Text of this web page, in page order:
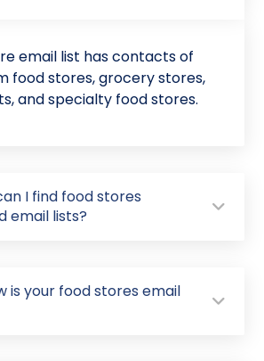
email list has contacts of
food stores, grocery stores,
and specialty food stores.
I find food stores
email lists?
is your food stores email